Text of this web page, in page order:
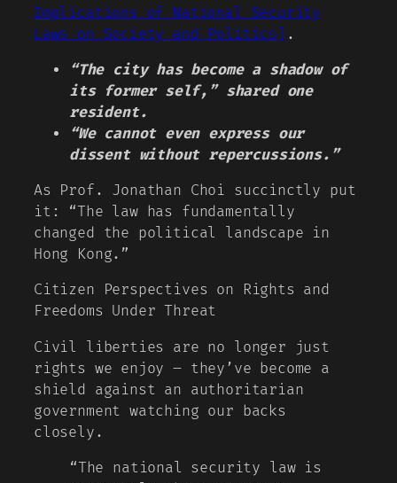
Implications of National Security
Laws on Society and Politics]
.
“The city has become a shadow of
its former self,” shared one
resident.
“We cannot even express our
dissent without repercussions.”
As Prof. Jonathan Choi succinctly put
it: “The law has fundamentally
changed the political landscape in
Hong Kong.”
Citizen Perspectives on Rights and
Freedoms Under Threat
Civil liberties are no longer just
rights we enjoy – they’ve become a
shield against an authoritarian
government watching our backs
closely.
“The national security law is